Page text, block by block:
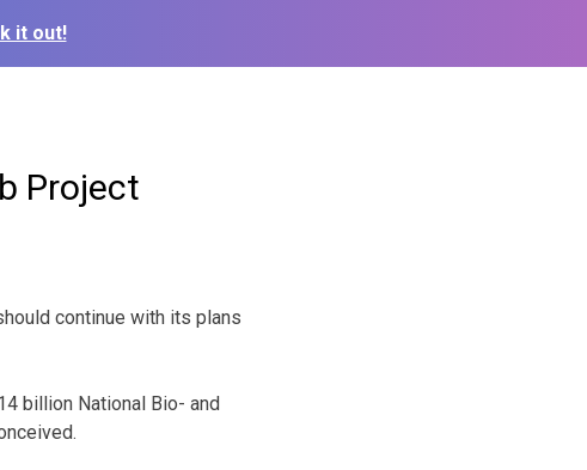
it out!
Project
continue with its plans
billion National Bio- and